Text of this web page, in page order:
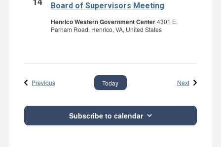
Board of Supervisors Meeting
Supervisors
Henrico Western Government Center4301 E.
Parham Road, Henrico, VA, United States
PreviousEvents Today NextEvents
Subscribe to calendar